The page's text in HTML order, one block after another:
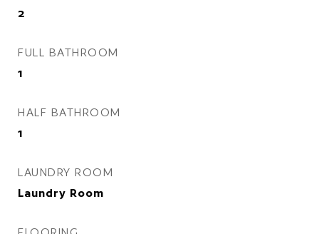
2
FULL BATHROOM
1
HALF BATHROOM
1
LAUNDRY ROOM
Laundry Room